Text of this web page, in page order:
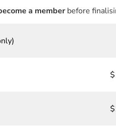
a member before